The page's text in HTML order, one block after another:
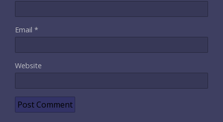
Email *
Website